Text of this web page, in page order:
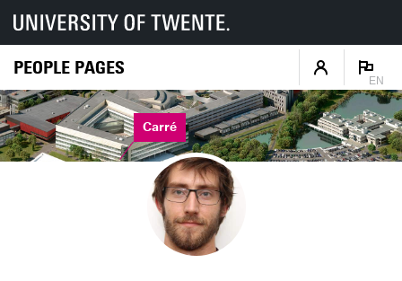
PEOPLE PAGES
EN
Carré